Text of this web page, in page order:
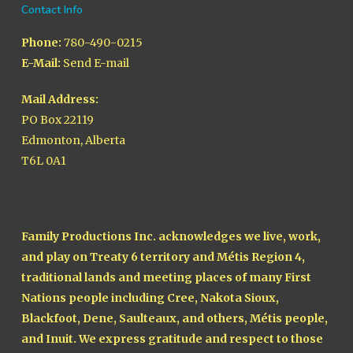
Contact Info
Phone: 780-490-0215
E-Mail: Send E-mail
Mail Address:
PO Box 22119
Edmonton, Alberta
T6L 0A1
Family Productions Inc. acknowledges we live, work,
and play on Treaty 6 territory and Métis Region 4,
traditional lands and meeting places of many First
Nations people including Cree, Nakota Sioux,
Blackfoot, Dene, Saulteaux, and others, Métis people,
and Inuit. We express gratitude and respect to those